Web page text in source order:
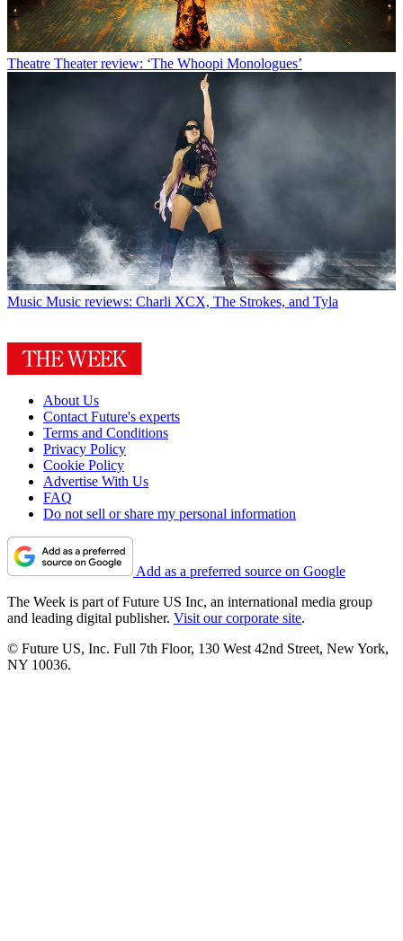
Theatre Theater review: ‘The Whoopi Monologues’
Music Music reviews: Charli XCX, The Strokes, and Tyla
About Us
Contact Future's experts
Terms and Conditions
Privacy Policy
Cookie Policy
Advertise With Us
FAQ
Do not sell or share my personal information
Add as a preferred source on Google
The Week is part of Future US Inc, an international media group
and leading digital publisher. Visit our corporate site.
© Future US, Inc. Full 7th Floor, 130 West 42nd Street, New York,
NY 10036.